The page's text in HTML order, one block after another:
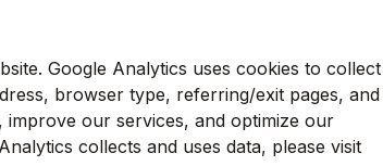
Google Analytics uses cookies to collect
browser type, referring/exit pages, and
improve our services, and optimize our
collects and uses data, please visit